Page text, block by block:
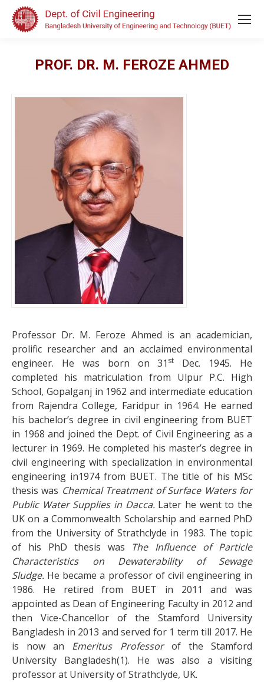
PROF. DR. M. FEROZE AHMED
Professor Dr. M. Feroze Ahmed is an academician,
prolific researcher and an acclaimed environmental
engineer. He was born on 31 st
Dec. 1945. He
completed his matriculation from Ulpur P.C. High
School, Gopalganj in 1962 and intermediate education
from Rajendra College, Faridpur in 1964. He earned
his bachelor’s degree in civil engineering from BUET
in 1968 and joined the Dept. of Civil Engineering as a
lecturer in 1969. He completed his master’s degree in
civil engineering with specialization in environmental
engineering in1974 from BUET. The title of his MSc
thesis was Chemical Treatment of Surface Waters for
Public Water Supplies in Dacca.Later he went to the
UK on a Commonwealth Scholarship and earned PhD
from the University of Strathclyde in 1983. The topic
of his PhD thesis was The Influence of Particle
Characteristics on Dewaterability of Sewage
Sludge. He became a professor of civil engineering in
1986. He retired from BUET in 2011 and was
appointed as Dean of Engineering Faculty in 2012 and
then Vice-Chancellor of the Stamford University
Bangladesh in 2013 and served for 1 term till 2017. He
is now an Emeritus Professorof the Stamford
University Bangladesh(1). He was also a visiting
professor at University of Strathclyde, UK.